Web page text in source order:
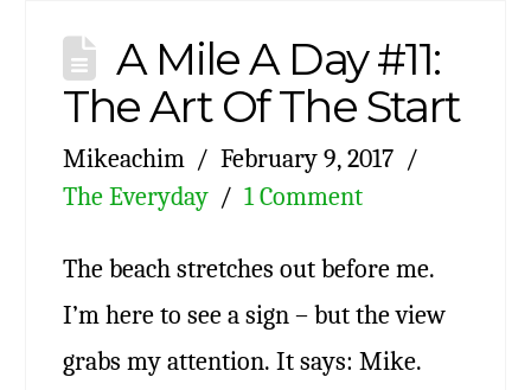
A Mile A Day #11:
The Art Of The Start
Mikeachim
February 9, 2017
The Everyday
1 Comment
The beach stretches out before me.
I’m here to see a sign – but the view
grabs my attention. It says: Mike.